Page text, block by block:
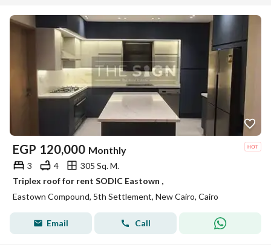
EGP 120,000 Monthly
3 4
305 Sq. M.
Triplex roof for rent SODIC Eastown ,
Eastown Compound, 5th Settlement, New Cairo, Cairo
Email Call